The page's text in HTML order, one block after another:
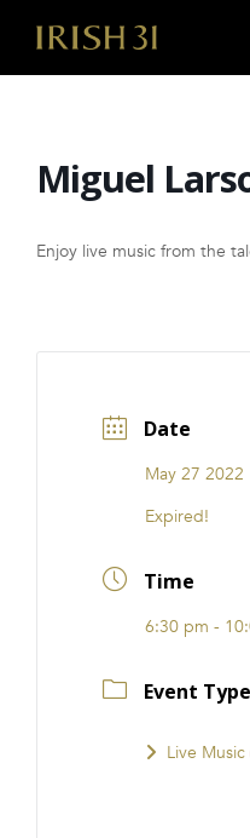
About Us
Giving Back
i31 giftS
FRANCHISE
Miguel
Enjoy live music from the
Date
May 27 2022
Expired!
Time
6:30 pm -
Event
Live Music